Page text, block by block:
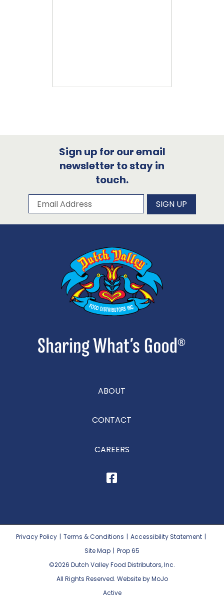
Sign up for our email
newsletter to stay in
touch.
Subscribe to our newsletter
Email Address SIGN UP
ABOUT
CONTACT
CAREERS
Privacy Policy | Terms & Conditions | Accessibility Statement |
Site Map | Prop 65
©2026 Dutch Valley Food Distributors, Inc.
All Rights Reserved. Website by MoJo
Active